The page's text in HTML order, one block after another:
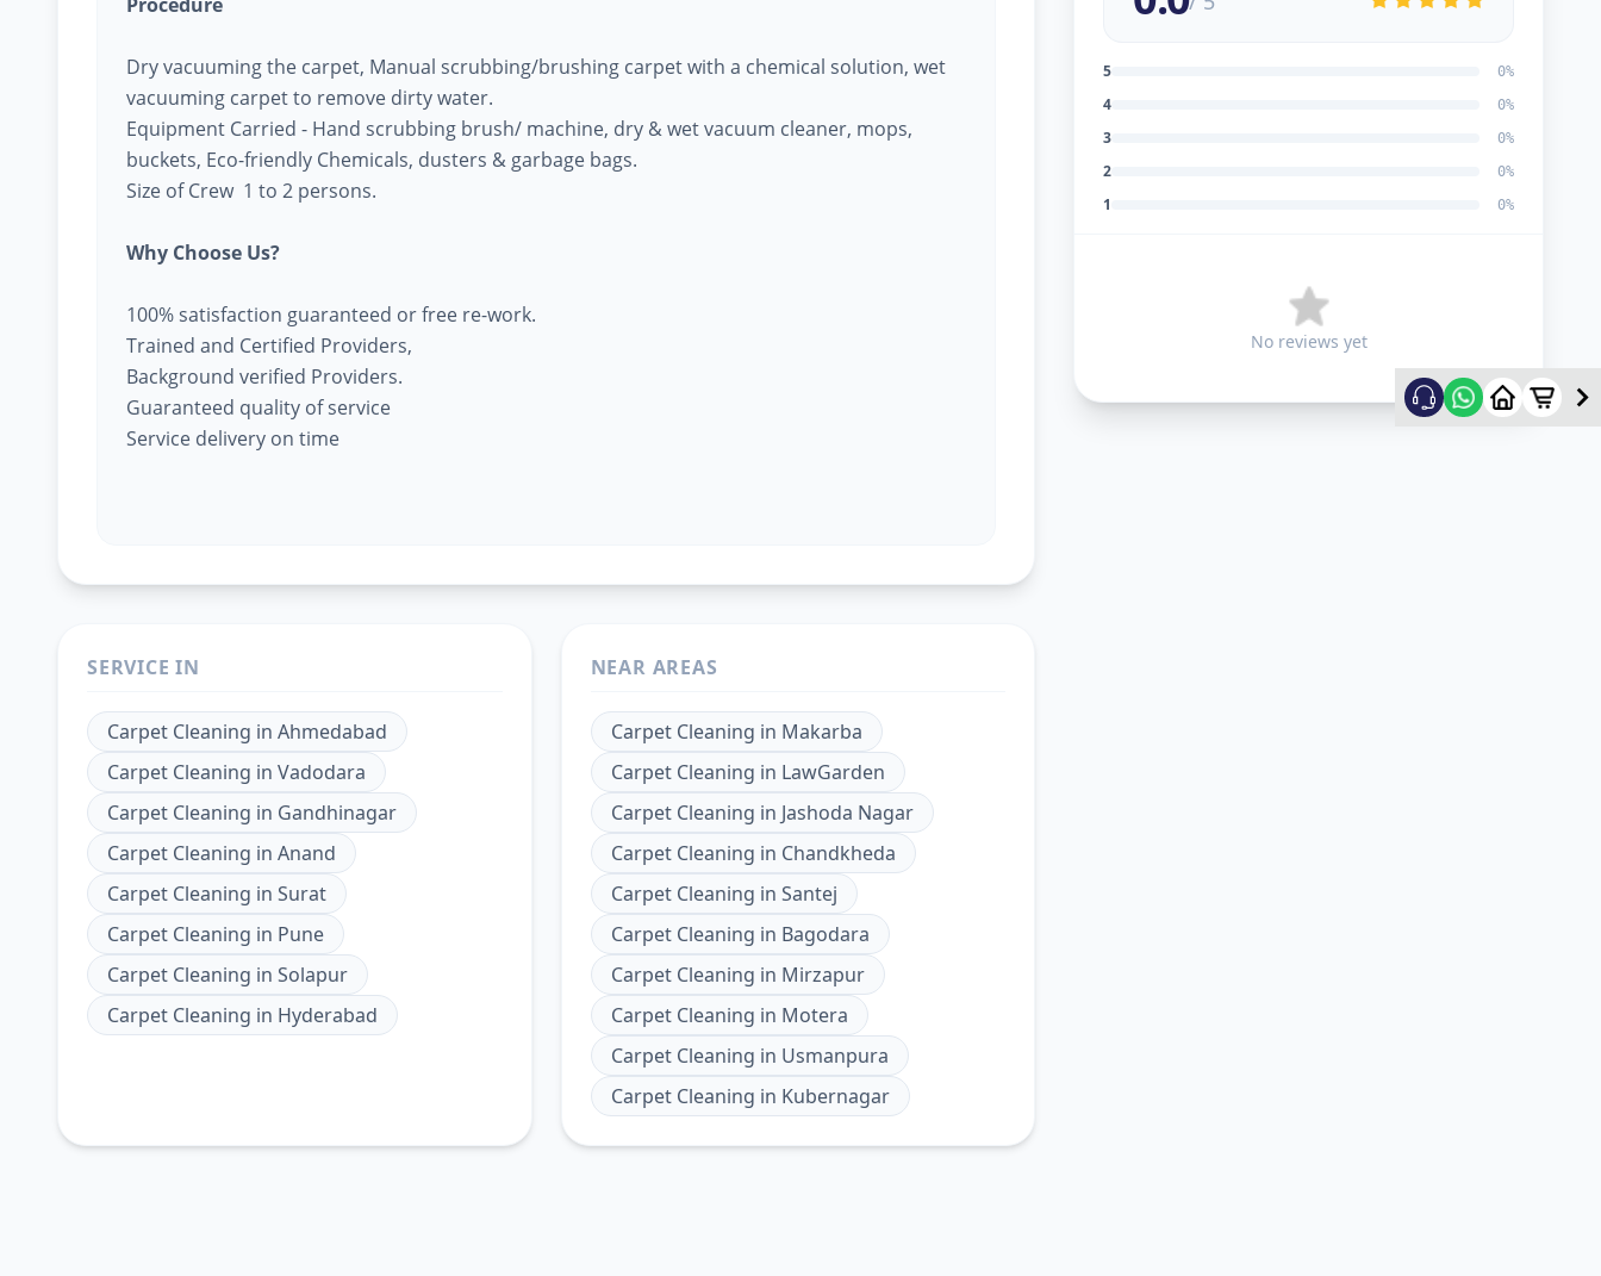
Dry vacuuming the carpet, Manual scrubbing/brushing carpet with a chemical solution, wet
vacuuming carpet to remove dirty water.
Equipment Carried - Hand scrubbing brush/ machine, dry & wet vacuum cleaner, mops,
buckets, Eco-friendly Chemicals, dusters & garbage bags.
Size of Crew 1 to 2 persons.
Why Choose Us?
100% satisfaction guaranteed or free re-work.
Trained and Certified Providers,
Background verified Providers.
Guaranteed quality of service
Service delivery on time
SERVICE IN
Carpet Cleaning in Ahmedabad
Carpet Cleaning in Vadodara
Carpet Cleaning in Gandhinagar
Carpet Cleaning in Anand
Carpet Cleaning in Surat
Carpet Cleaning in Pune
Carpet Cleaning in Solapur
Carpet Cleaning in Hyderabad
NEAR AREAS
Carpet Cleaning in Makarba
Carpet Cleaning in LawGarden
Carpet Cleaning in Jashoda Nagar
Carpet Cleaning in Chandkheda
Carpet Cleaning in Santej
Carpet Cleaning in Bagodara
Carpet Cleaning in Mirzapur
Carpet Cleaning in Motera
Carpet Cleaning in Usmanpura
Carpet Cleaning in Kubernagar
5 0%
4 0%
3 0%
2 0%
1 0%
No reviews yet